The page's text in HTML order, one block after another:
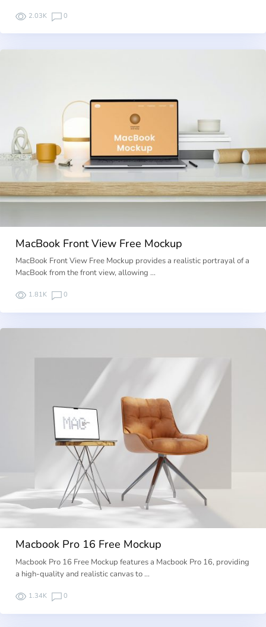
2.03K 0
MacBook Front View Free Mockup
MacBook Front View Free Mockup provides a realistic portrayal of a
MacBook from the front view, allowing …
1.81K 0
Macbook Pro 16 Free Mockup
Macbook Pro 16 Free Mockup features a Macbook Pro 16, providing
a high-quality and realistic canvas to …
1.34K 0